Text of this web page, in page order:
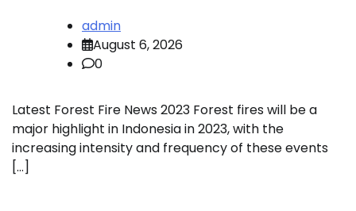
admin
August 6, 2026
0
Latest Forest Fire News 2023 Forest fires will be a
major highlight in Indonesia in 2023, with the
increasing intensity and frequency of these events
[…]